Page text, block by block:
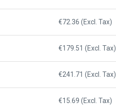
€72.36 (Excl. Tax)
€179.51 (Excl. Tax)
€241.71 (Excl. Tax)
€15.69 (Excl. Tax)